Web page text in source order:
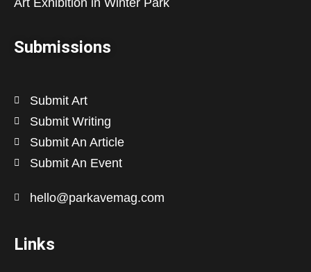
Submissions
Submit Art
Submit Writing
Submit An Article
Submit An Event
hello@parkavemag.com
Links